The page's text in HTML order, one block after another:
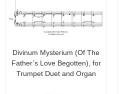
Divinum Mysterium (Of The
Father’s Love Begotten), for
Trumpet Duet and Organ